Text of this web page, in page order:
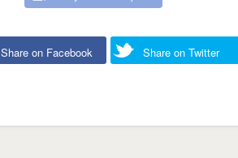
Share on Facebook Share on Twitter